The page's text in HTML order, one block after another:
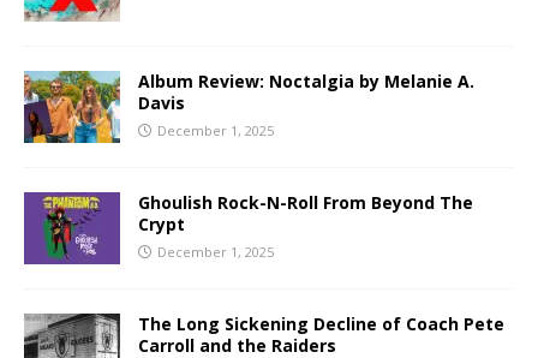
Album Review: Noctalgia by Melanie A.
Davis
December 1, 2025
Ghoulish Rock-N-Roll From Beyond The
Crypt
December 1, 2025
The Long Sickening Decline of Coach Pete
Carroll and the Raiders